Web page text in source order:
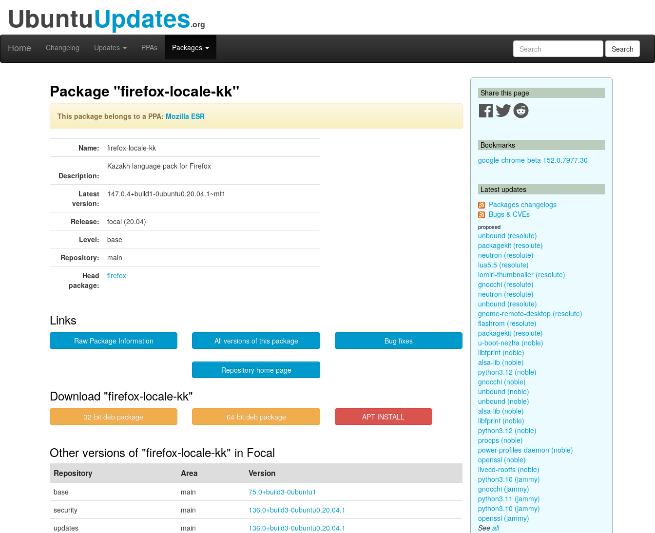
UbuntuUpdates.org
Home Changelog Updates PPAs Packages Search
Package "firefox-locale-kk"
This package belongs to a PPA: Mozilla ESR
Name: firefox-locale-kk
Description:
Kazakh language pack for Firefox
Latest
version:
147.0.4+build1-0ubuntu0.20.04.1~mt1
Release:
focal (20.04)
Level:
base
Repository:
main
Head
package:
firefox
Links
Raw Package Information All versions of this package Bug fixes
Repository home page
Download "firefox-locale-kk"
32-bit deb package 64-bit deb package APT INSTALL
Other versions of "firefox-locale-kk" in Focal
Repository Area Version
base main
75.0+build3-0ubuntu1
security
main
136.0+build3-0ubuntu0.20.04.1
updates
main
136.0+build3-0ubuntu0.20.04.1
Share this page
Bookmarks
google-chrome-beta 152.0.7977.30
Latest updates
Packages changelogs
Bugs & CVEs
proposed
unbound (resolute)
packagekit (resolute)
neutron (resolute)
lua5.5 (resolute)
lomiri-thumbnailer (resolute)
gnocchi (resolute)
neutron (resolute)
unbound (resolute)
gnome-remote-desktop (resolute)
flashrom (resolute)
packagekit (resolute)
u-boot-nezha (noble)
libfprint (noble)
alsa-lib (noble)
python3.12 (noble)
gnocchi (noble)
unbound (noble)
unbound (noble)
alsa-lib (noble)
libfprint (noble)
python3.12 (noble)
procps (noble)
power-profiles-daemon (noble)
openssl (noble)
livecd-rootfs (noble)
python3.10 (jammy)
gnocchi (jammy)
python3.11 (jammy)
python3.10 (jammy)
openssl (jammy)
See all